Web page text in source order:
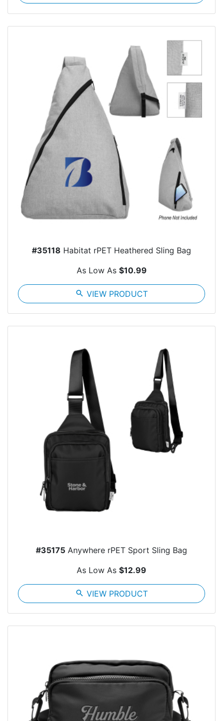
#35118 Habitat rPET Heathered Sling Bag
As Low As $10.99
search VIEW PRODUCT
#35175 Anywhere rPET Sport Sling Bag
As Low As $12.99
search VIEW PRODUCT